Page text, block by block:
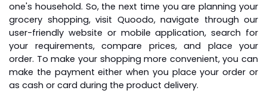
one's household. So, the next time you are planning your
grocery shopping, visit Quoodo, navigate through our
user-friendly website or mobile application, search for
your requirements, compare prices, and place your
order. To make your shopping more convenient, you can
make the payment either when you place your order or
as cash or card during the product delivery.